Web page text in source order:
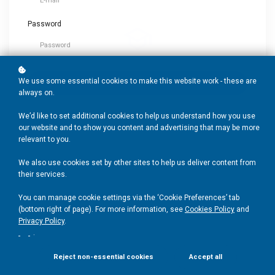
A full suite of PD developed by leading experts in education.
Person-centered
Educator-led community support, with tailored blended
We use some essential cookies to make this website work - these are
always on.
We’d like to set additional cookies to help us understand how you use
our website and to show you content and advertising that may be more
relevant to you.
We also use cookies set by other sites to help us deliver content from
their services.
You can manage cookie settings via the ‘Cookie Preferences’ tab
(bottom right of page). For more information, see Cookies Policy and
Privacy Policy.
.
Reject non-essential cookies Accept all
Password
Login
Forgot your password?